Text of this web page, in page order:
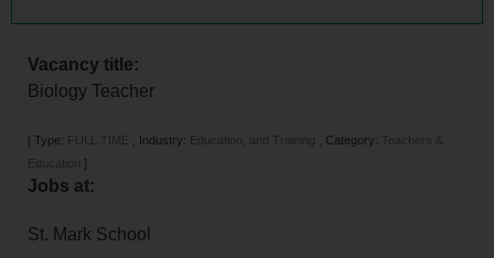
Vacancy title:
Biology Teacher
[ Type: FULL TIME Industry: Education, and Training Category: Teachers &
Education ]
Jobs at:
St. Mark School